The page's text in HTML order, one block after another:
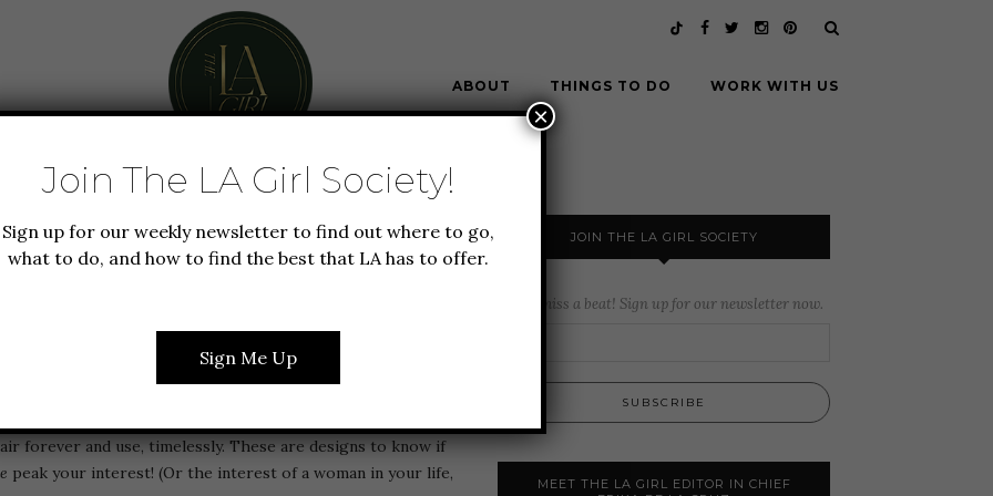
ABOUT THINGS TO DO WORK WITH US
FOOD + DRINK GIFT GUIDE
CLASSIC
HOLIDAY GIFT
a
forever and use, timelessly. These are designs to know if
peak your interest! (Or the interest of a woman in your life,
JOIN THE LA GIRL SOCIETY
Never miss a beat! Sign up for our newsletter now.
MEET THE LA GIRL EDITOR IN CHIEF
Join The LA Girl Society!
Sign up for our weekly newsletter to find out where to go,
what to do, and how to find the best that LA has to offer.
Sign Me Up
×